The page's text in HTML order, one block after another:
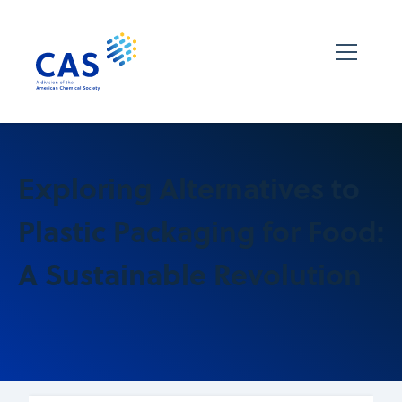
Exploring Alternatives to
Plastic Packaging for Food:
A Sustainable Revolution